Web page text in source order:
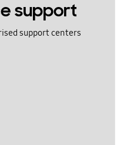
support
support centers